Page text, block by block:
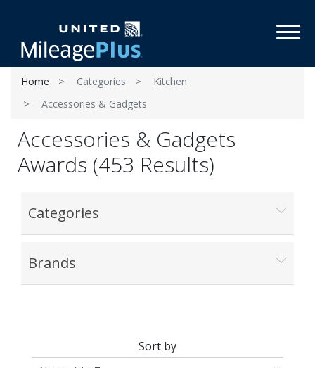
Home Categories
Kitchen
Accessories & Gadgets
Accessories & Gadgets
Awards (453 Results)
Categories
Brands
Sort by